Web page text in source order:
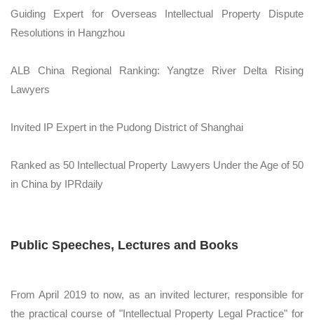
Guiding Expert for Overseas Intellectual Property Dispute
Resolutions in Hangzhou
ALB China Regional Ranking: Yangtze River Delta Rising
Lawyers
Invited IP Expert in the Pudong District of Shanghai
Ranked as 50 Intellectual Property Lawyers Under the Age of 50
in China by IPRdaily
Public Speeches, Lectures and Books
From April 2019 to now, as an invited lecturer, responsible for
the practical course of "Intellectual Property Legal Practice" for